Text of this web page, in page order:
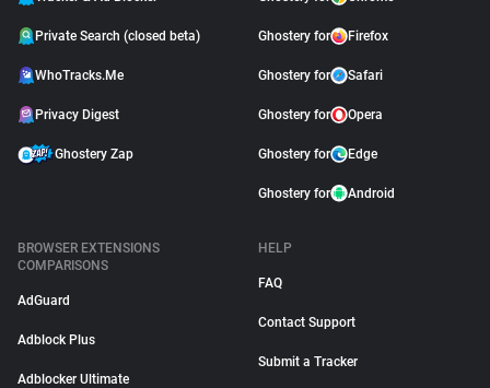
Private Search (closed beta)
WhoTracks.Me
Privacy Digest
Ghostery Zap
Ghostery for Firefox
Ghostery for Safari
Ghostery for Opera
Ghostery for Edge
Ghostery for Android
BROWSER EXTENSIONS
COMPARISONS
AdGuard
Adblock Plus
Adblocker Ultimate
HELP
FAQ
Contact Support
Submit a Tracker